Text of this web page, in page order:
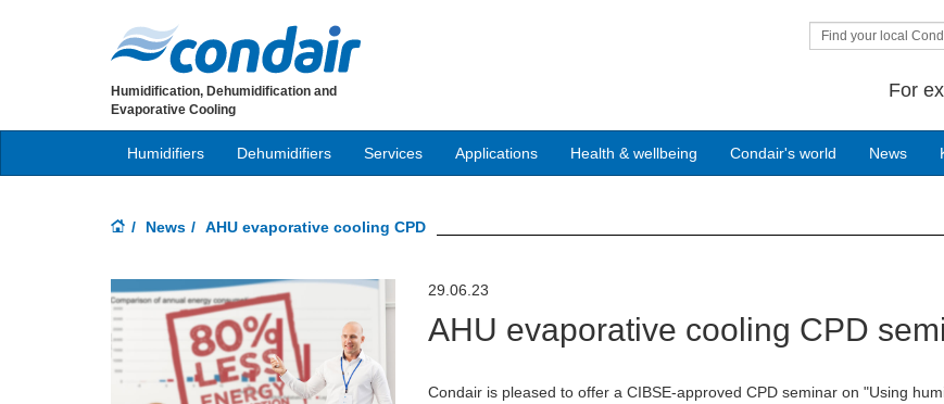
Find your local
For
Humidification, Dehumidification and
Evaporative Cooling
Humidifiers Dehumidifiers Services Applications Health & wellbeing Condair's world News
News AHU evaporative cooling CPD
29.06.23
AHU evaporative cooling CPD
Condair is pleased to offer a CIBSE-approved CPD seminar on "Using